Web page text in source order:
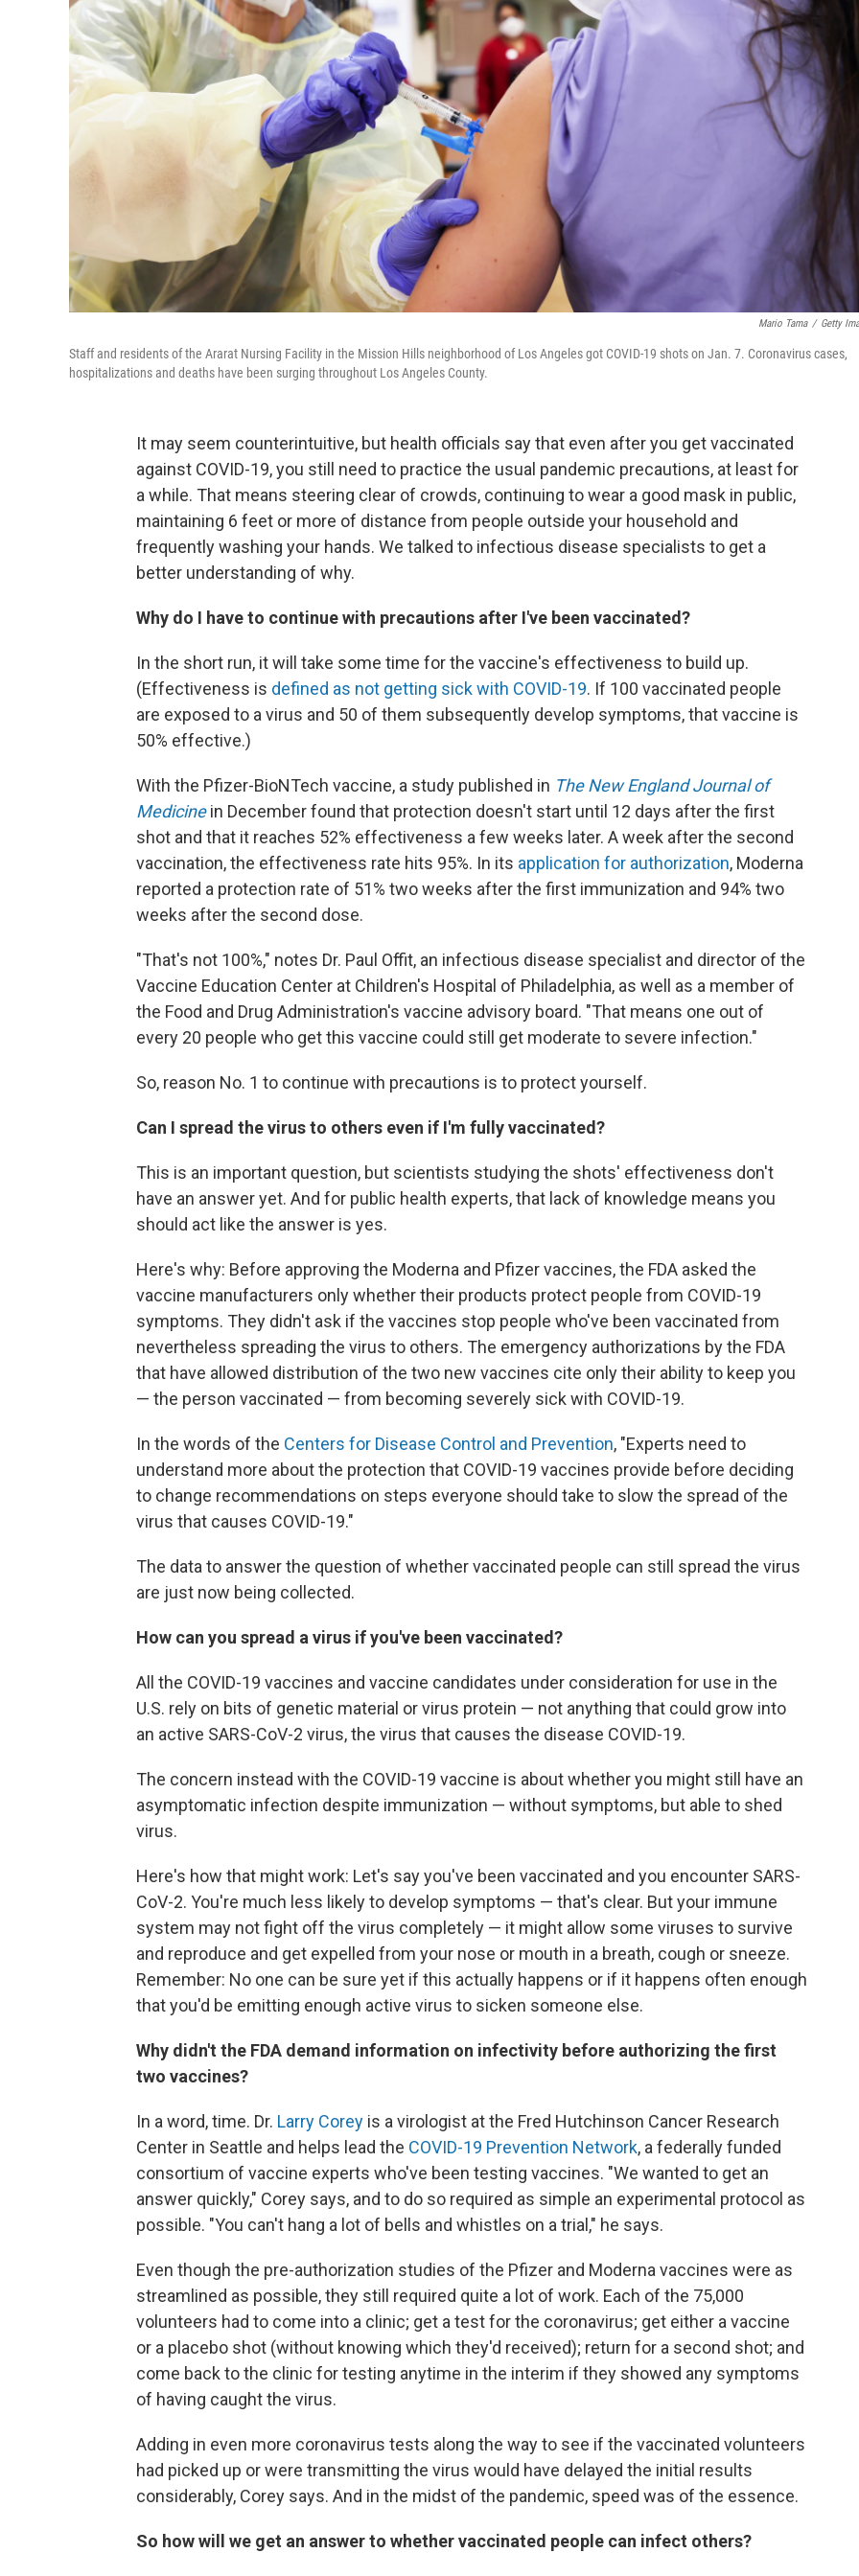
Mario Tama / Getty
Staff and residents of the Ararat Nursing Facility in the Mission Hills neighborhood of Los Angeles got COVID-19 shots on Jan. 7. Coronavirus cases,
hospitalizations and deaths have been surging throughout Los Angeles County.
It may seem counterintuitive, but health officials say that even after you get vaccinated
against COVID-19, you still need to practice the usual pandemic precautions, at least for
a while. That means steering clear of crowds, continuing to wear a good mask in public,
maintaining 6 feet or more of distance from people outside your household and
frequently washing your hands. We talked to infectious disease specialists to get a
better understanding of why.
Why do I have to continue with precautions after I've been vaccinated?
In the short run, it will take some time for the vaccine's effectiveness to build up.
(Effectiveness is defined as not getting sick with COVID-19. If 100 vaccinated people
are exposed to a virus and 50 of them subsequently develop symptoms, that vaccine is
50% effective.)
With the Pfizer-BioNTech vaccine, a study published in The New England Journal of
Medicinein December found that protection doesn't start until 12 days after the first
shot and that it reaches 52% effectiveness a few weeks later. A week after the second
vaccination, the effectiveness rate hits 95%. In its application for authorization, Moderna
reported a protection rate of 51% two weeks after the first immunization and 94% two
weeks after the second dose.
"That's not 100%," notes Dr. Paul Offit, an infectious disease specialist and director of the
Vaccine Education Center at Children's Hospital of Philadelphia, as well as a member of
the Food and Drug Administration's vaccine advisory board. "That means one out of
every 20 people who get this vaccine could still get moderate to severe infection."
So, reason No. 1 to continue with precautions is to protect yourself.
Can I spread the virus to others even if I'm fully vaccinated?
This is an important question, but scientists studying the shots' effectiveness don't
have an answer yet. And for public health experts, that lack of knowledge means you
should act like the answer is yes.
Here's why: Before approving the Moderna and Pfizer vaccines, the FDA asked the
vaccine manufacturers only whether their products protect people from COVID-19
symptoms. They didn't ask if the vaccines stop people who've been vaccinated from
nevertheless spreading the virus to others. The emergency authorizations by the FDA
that have allowed distribution of the two new vaccines cite only their ability to keep you
— the person vaccinated — from becoming severely sick with COVID-19.
In the words of the Centers for Disease Control and Prevention, "Experts need to
understand more about the protection that COVID-19 vaccines provide before deciding
to change recommendations on steps everyone should take to slow the spread of the
virus that causes COVID-19."
The data to answer the question of whether vaccinated people can still spread the virus
are just now being collected.
How can you spread a virus if you've been vaccinated?
All the COVID-19 vaccines and vaccine candidates under consideration for use in the
U.S. rely on bits of genetic material or virus protein — not anything that could grow into
an active SARS-CoV-2 virus, the virus that causes the disease COVID-19.
The concern instead with the COVID-19 vaccine is about whether you might still have an
asymptomatic infection despite immunization — without symptoms, but able to shed
virus.
Here's how that might work: Let's say you've been vaccinated and you encounter SARS-
CoV-2. You're much less likely to develop symptoms — that's clear. But your immune
system may not fight off the virus completely — it might allow some viruses to survive
and reproduce and get expelled from your nose or mouth in a breath, cough or sneeze.
Remember: No one can be sure yet if this actually happens or if it happens often enough
that you'd be emitting enough active virus to sicken someone else.
Why didn't the FDA demand information on infectivity before authorizing the first
two vaccines?
In a word, time. Dr. Larry Corey is a virologist at the Fred Hutchinson Cancer Research
Center in Seattle and helps lead the COVID-19 Prevention Network, a federally funded
consortium of vaccine experts who've been testing vaccines. "We wanted to get an
answer quickly," Corey says, and to do so required as simple an experimental protocol as
possible. "You can't hang a lot of bells and whistles on a trial," he says.
Even though the pre-authorization studies of the Pfizer and Moderna vaccines were as
streamlined as possible, they still required quite a lot of work. Each of the 75,000
volunteers had to come into a clinic; get a test for the coronavirus; get either a vaccine
or a placebo shot (without knowing which they'd received); return for a second shot; and
come back to the clinic for testing anytime in the interim if they showed any symptoms
of having caught the virus.
Adding in even more coronavirus tests along the way to see if the vaccinated volunteers
had picked up or were transmitting the virus would have delayed the initial results
considerably, Corey says. And in the midst of the pandemic, speed was of the essence.
So how will we get an answer to whether vaccinated people can infect others?